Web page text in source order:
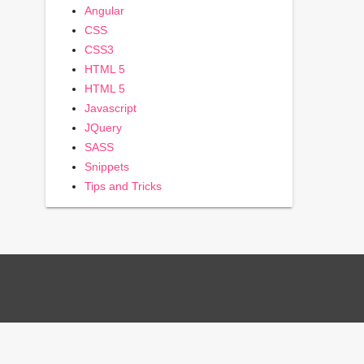
Angular
CSS
CSS3
HTML 5
HTML 5
Javascript
JQuery
SASS
Snippets
Tips and Tricks